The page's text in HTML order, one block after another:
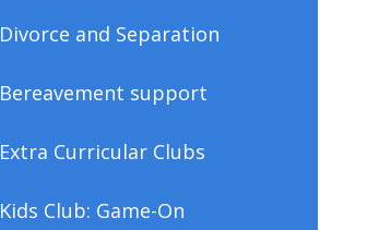
Divorce and Separation
Bereavement support
Extra Curricular Clubs
Kids Club: Game-On